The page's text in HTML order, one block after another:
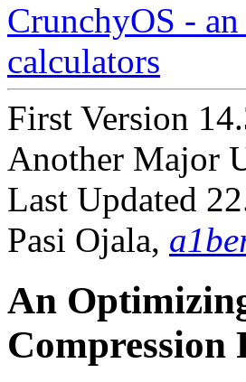
CrunchyOS -
calculators
First Version
Another Major
Last Updated
Pasi Ojala,
An
Compression